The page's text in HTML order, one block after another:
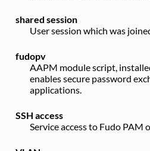
shared session
User session which was
fudopv
AAPM module script,
enables secure password
applications.
SSH access
Service access to Fudo PAM